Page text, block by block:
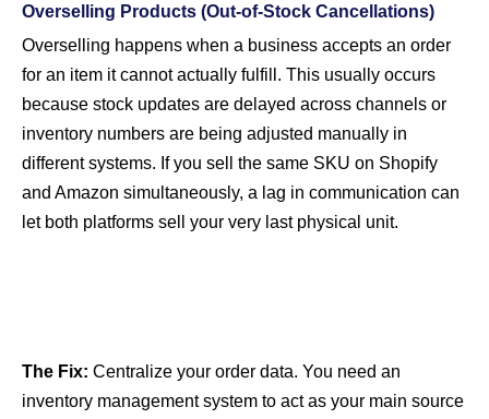
Overselling Products (Out-of-Stock Cancellations)
Overselling happens when a business accepts an order
for an item it cannot actually fulfill. This usually occurs
because stock updates are delayed across channels or
inventory numbers are being adjusted manually in
different systems. If you sell the same SKU on Shopify
and Amazon simultaneously, a lag in communication can
let both platforms sell your very last physical unit.
The Fix: Centralize your order data. You need an
inventory management system to act as your main source